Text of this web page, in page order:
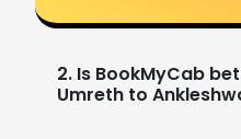
2. Is BookMyCab
Umreth to